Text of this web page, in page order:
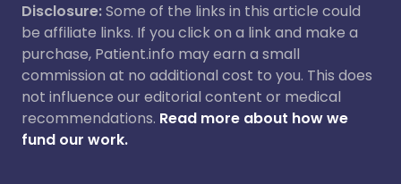
Disclosure:Some of the links in this article could
be affiliate links. If you click on a link and make a
purchase, Patient.info may earn a small
commission at no additional cost to you. This does
not influence our editorial content or medical
recommendations. Read more about how we
fund our work.